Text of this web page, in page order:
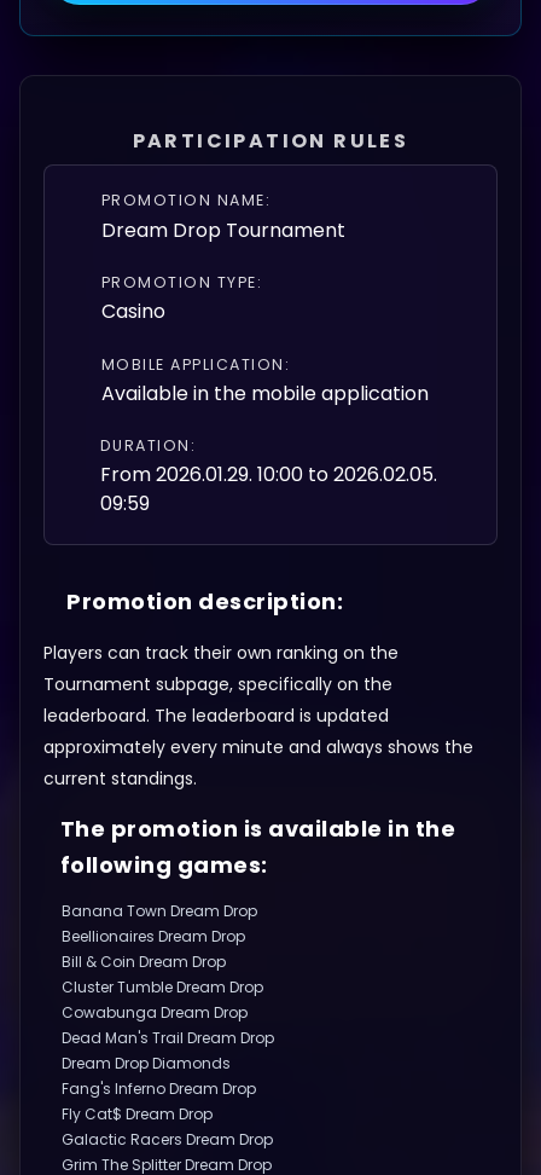
PARTICIPATION RULES
PROMOTION NAME:
Dream Drop Tournament
PROMOTION TYPE:
Casino
MOBILE APPLICATION:
Available in the mobile application
DURATION:
From 2026.01.29. 10:00 to 2026.02.05.
09:59
Promotion description:
Players can track their own ranking on the
Tournament subpage, specifically on the
leaderboard. The leaderboard is updated
approximately every minute and always shows the
current standings.
The promotion is available in the
following games:
Banana Town Dream Drop
Beellionaires Dream Drop
Bill & Coin Dream Drop
Cluster Tumble Dream Drop
Cowabunga Dream Drop
Dead Man's Trail Dream Drop
Dream Drop Diamonds
Fang's Inferno Dream Drop
Fly Cat$ Dream Drop
Galactic Racers Dream Drop
Grim The Splitter Dream Drop